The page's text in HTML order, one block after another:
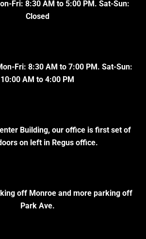
Fri: 8:30 AM to 5:00 PM. Sat-Sun:
Closed
Fri: 8:30 AM to 7:00 PM. Sat-Sun:
10:00 AM to 4:00 PM
Building, our office is first set of
on left in Regus office.
off Monroe and more parking off
Park Ave.